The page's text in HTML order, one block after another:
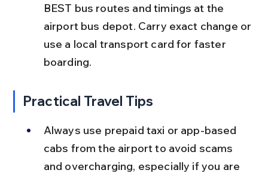
BEST bus routes and timings at the
airport bus depot. Carry exact change or
use a local transport card for faster
boarding.
Practical Travel Tips
Always use prepaid taxi or app-based
cabs from the airport to avoid scams
and overcharging, especially if you are